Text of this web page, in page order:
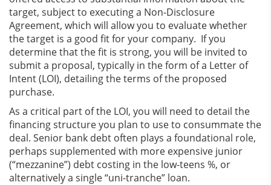
target, subject to executing a Non-Disclosure
Agreement, which will allow you to evaluate whether
the target is a good fit for your company. If you
determine that the fit is strong, you will be invited to
submit a proposal, typically in the form of a Letter of
Intent (LOI), detailing the terms of the proposed
purchase.
As a critical part of the LOI, you will need to detail the
financing structure you plan to use to consummate the
deal. Senior bank debt often plays a foundational role,
perhaps supplemented with more expensive junior
(“mezzanine”) debt costing in the low-teens %, or
alternatively a single “uni-tranche” loan.